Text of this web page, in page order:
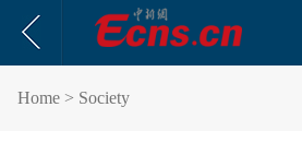
Home > Society